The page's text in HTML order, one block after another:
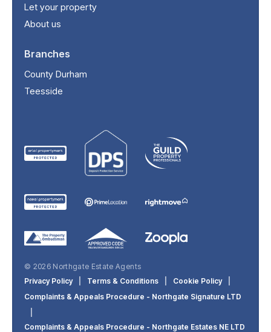
Let your property
About us
Branches
County Durham
Teesside
© 2026 Northgate Estate Agents
Privacy Policy
Terms & Conditions Cookie Policy
Complaints & Appeals Procedure - Northgate Signature LTD
Complaints & Appeals Procedure - Northgate Estates NE LTD